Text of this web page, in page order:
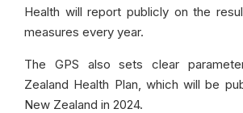
Health will report publicly on the
measures every year.
The GPS also sets clear
Zealand Health Plan, which will be
New Zealand in 2024.